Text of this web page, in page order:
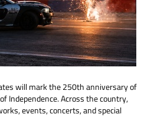
will mark the 250th anniversary of
Independence. Across the country,
events, concerts, and special